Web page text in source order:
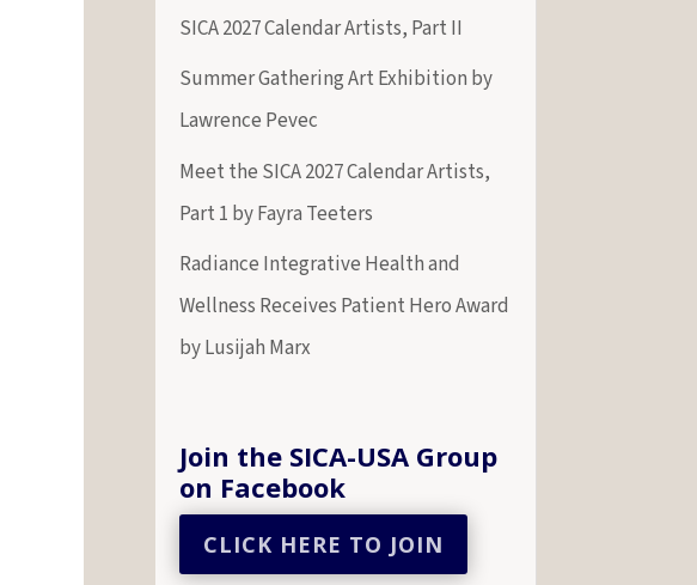
SICA 2027 Calendar Artists, Part II
Summer Gathering Art Exhibition by
Lawrence Pevec
Meet the SICA 2027 Calendar Artists,
Part 1 by Fayra Teeters
Radiance Integrative Health and
Wellness Receives Patient Hero Award
by Lusijah Marx
Join the SICA-USA Group
on Facebook
CLICK HERE TO JOIN